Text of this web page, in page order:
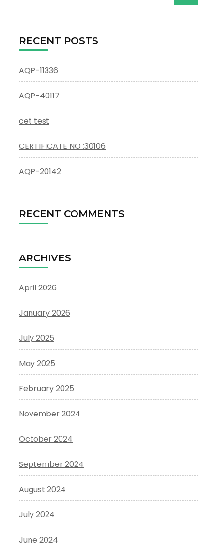
for:
RECENT POSTS
AQP-11336
AQP-40117
cet test
CERTIFICATE NO :30106
AQP-20142
RECENT COMMENTS
ARCHIVES
April 2026
January 2026
July 2025
May 2025
February 2025
November 2024
October 2024
September 2024
August 2024
July 2024
June 2024